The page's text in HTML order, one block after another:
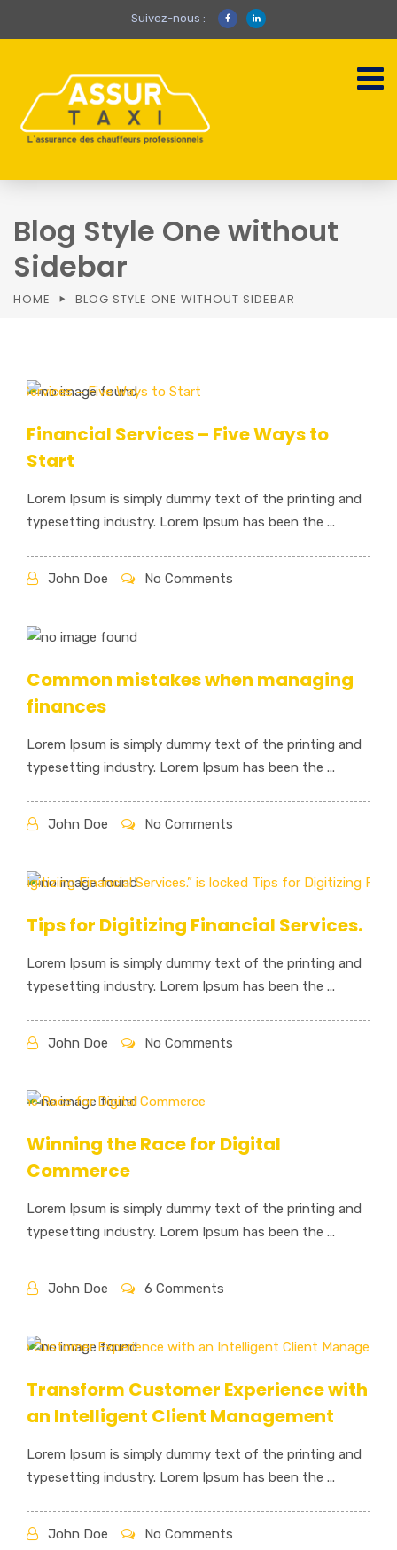
Suivez-nous :
Blog Style One without
Sidebar
HOME BLOG STYLE ONE WITHOUT SIDEBAR
Financial Services – Five Ways to
Start
Lorem Ipsum is simply dummy text of the printing and
typesetting industry. Lorem Ipsum has been the ...
John Doe No Comments
Common mistakes when managing
finances
Lorem Ipsum is simply dummy text of the printing and
typesetting industry. Lorem Ipsum has been the ...
John Doe No Comments
Tips for Digitizing Financial Services.
Lorem Ipsum is simply dummy text of the printing and
typesetting industry. Lorem Ipsum has been the ...
John Doe No Comments
Winning the Race for Digital
Commerce
Lorem Ipsum is simply dummy text of the printing and
typesetting industry. Lorem Ipsum has been the ...
John Doe 6 Comments
Transform Customer Experience with
an Intelligent Client Management
Lorem Ipsum is simply dummy text of the printing and
typesetting industry. Lorem Ipsum has been the ...
John Doe No Comments